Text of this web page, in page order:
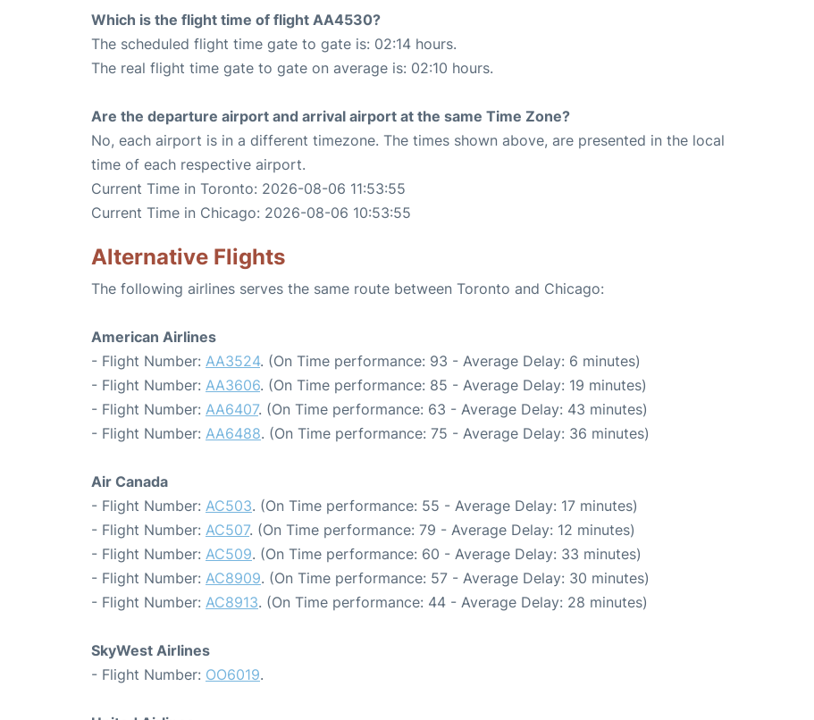
Which is the flight time of flight AA4530?
The scheduled flight time gate to gate is: 02:14 hours.
The real flight time gate to gate on average is: 02:10 hours.
Are the departure airport and arrival airport at the same Time Zone?
No, each airport is in a different timezone. The times shown above, are presented in the local
time of each respective airport.
Current Time in Toronto: 2026-08-06 11:53:55
Current Time in Chicago: 2026-08-06 10:53:55
Alternative Flights
The following airlines serves the same route between Toronto and Chicago:
American Airlines
- Flight Number: AA3524. (On Time performance: 93 - Average Delay: 6 minutes)
- Flight Number: AA3606. (On Time performance: 85 - Average Delay: 19 minutes)
- Flight Number: AA6407. (On Time performance: 63 - Average Delay: 43 minutes)
- Flight Number: AA6488. (On Time performance: 75 - Average Delay: 36 minutes)
Air Canada
- Flight Number: AC503. (On Time performance: 55 - Average Delay: 17 minutes)
- Flight Number: AC507. (On Time performance: 79 - Average Delay: 12 minutes)
- Flight Number: AC509. (On Time performance: 60 - Average Delay: 33 minutes)
- Flight Number: AC8909. (On Time performance: 57 - Average Delay: 30 minutes)
- Flight Number: AC8913. (On Time performance: 44 - Average Delay: 28 minutes)
SkyWest Airlines
- Flight Number: OO6019.